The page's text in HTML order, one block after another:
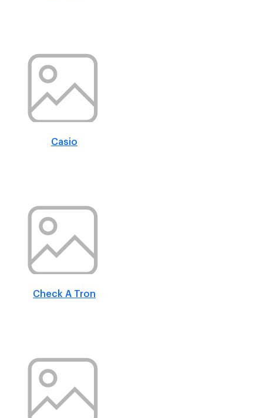
Casio
Check A Tron